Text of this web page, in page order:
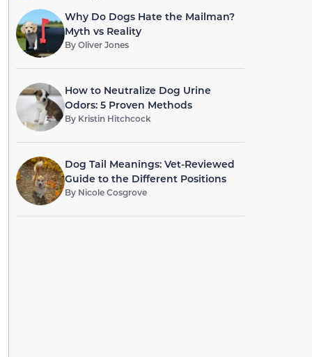
Why Do Dogs Hate the Mailman?
Myth vs Reality
ByOliver Jones
How to Neutralize Dog Urine
Odors: 5 Proven Methods
By Kristin Hitchcock
Dog Tail Meanings: Vet-Reviewed
Guide to the Different Positions
By Nicole Cosgrove